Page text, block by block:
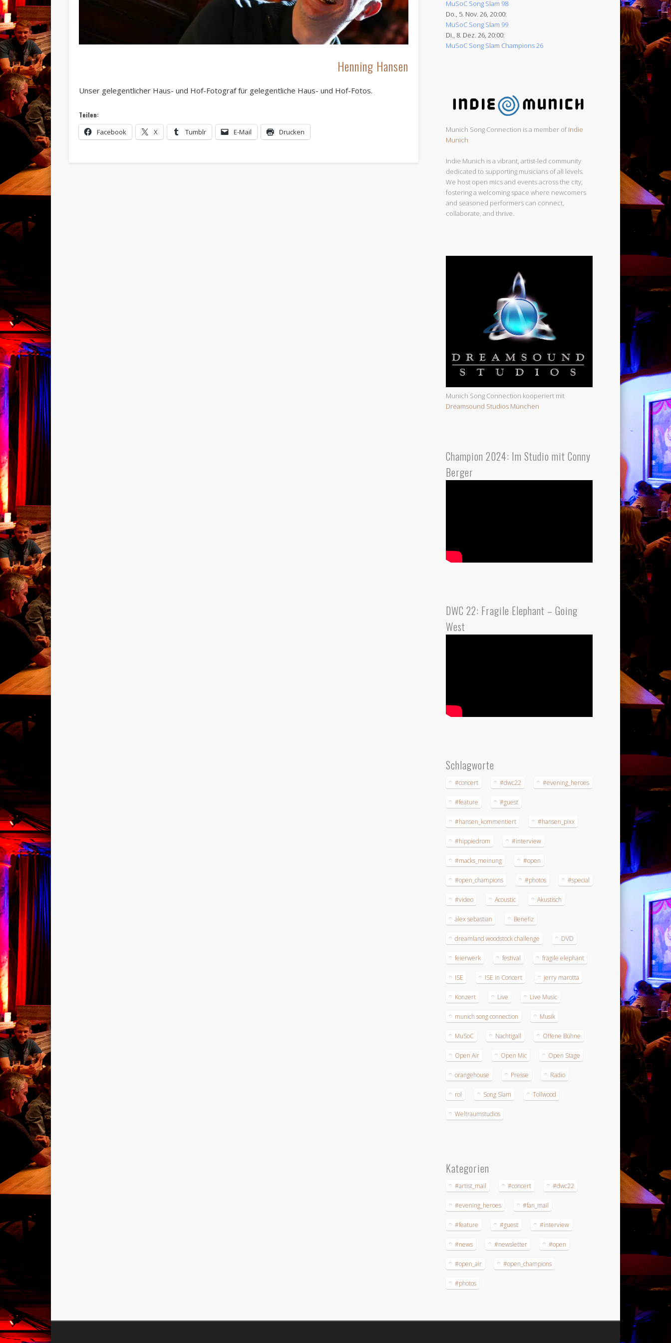
Henning Hansen
Unser gelegentlicher Haus- und Hof-Fotograf für gelegentliche Haus- und Hof-Fotos.
Teilen:
Facebook X Tumblr E-Mail Drucken
MuSoC Song Slam 98
Do., 5. Nov. 26, 20:00:
MuSoC Song Slam 99
Di., 8. Dez. 26, 20:00:
MuSoC Song Slam Champions 26
Munich Song Connection is a member ofIndie
Munich
Indie Munich is a vibrant, artist-led community
dedicated to supporting musicians of all levels.
We host open mics and events across the city,
fostering a welcoming space where newcomers
and seasoned performers can connect,
collaborate, and thrive.
Munich Song Connection kooperiert mit
Dreamsound Studios München
Champion 2024: Im Studio mit Conny
Berger
DWC 22: Fragile Elephant – Going
West
Schlagworte
#concert #dwc22 #evening_heroes
#feature #guest
#hansen_kommentiert #hansen_pixx
#hippiedrom #interview
#macks_meinung #open
#open_champions #photos #special
#video Acoustic Akustisch
alex sebastian Benefiz
dreamland woodstock challenge DVD
feierwerk festival fragile elephant
ISE ISE in Concert jerry marotta
Konzert Live Live Music
munich song connection Musik
MuSoC Nachtigall Offene Bühne
Open Air Open Mic Open Stage
orangehouse Presse Radio
rol Song Slam Tollwood
Weltraumstudios
Kategorien
#artist_mail #concert #dwc22
#evening_heroes #fan_mail
#feature #guest #interview
#news #newsletter #open
#open_air #open_champions
#photos